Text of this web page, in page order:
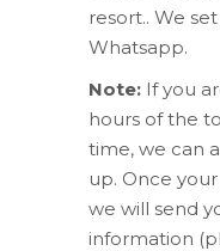
resort.. We
Whatsapp.
Note: If you
hours of the
time, we can
up. Once
we will send
information